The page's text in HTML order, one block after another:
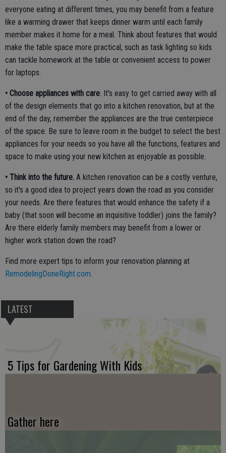
everyone eating at different times, you may benefit from a feature
like a warming drawer that keeps dinner warm until each family
member makes it home for a meal. Think about features that would
make the table space more practical, such as task lighting so kids
can tackle homework at the table or convenient access to power
for laptops.
• Choose appliances with care. It's easy to get carried away with all
of the design elements that go into a kitchen renovation, but at the
end of the day, remember the appliances are the true centerpiece
of the space. Be sure to leave room in the budget to select the best
appliances for your needs so you have all the functions, features and
space to make using your new kitchen as enjoyable as possible.
• Think into the future. A kitchen renovation can be a costly venture,
so it's a good idea to project years down the road as you consider
your needs. Are there features that would enhance the safety if a
baby (that soon will become an inquisitive toddler) joins the family?
Are there elderly family members may benefit from a lower or
higher work station down the road?
Find more expert tips to inform your renovation planning at
RemodelingDoneRight.com.
LATEST
5 Tips for Gardening With Kids
Gather here